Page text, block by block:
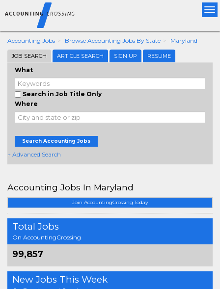
Accounting Jobs Browse Accounting Jobs By State Maryland
JOB SEARCH ARTICLE SEARCH SIGN UP RESUME
What
Search in Job Title Only
Where
Search Accounting Jobs
+ Advanced Search
Join AccountingCrossing Today
Total Jobs
On AccountingCrossing
99,857
New Jobs This Week
Accounting Jobs In Maryland